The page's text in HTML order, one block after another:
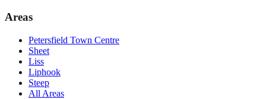
Areas
Petersfield Town Centre
Sheet
Liss
Liphook
Steep
All Areas